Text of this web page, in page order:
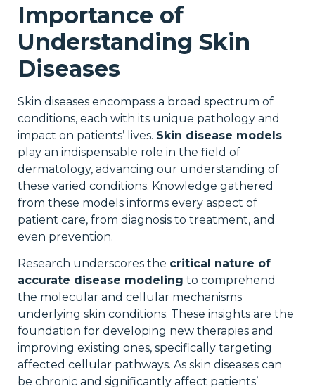
Importance of
Understanding Skin
Diseases
Skin diseases encompass a broad spectrum of
conditions, each with its unique pathology and
impact on patients’ lives. Skin disease models
play an indispensable role in the field of
dermatology, advancing our understanding of
these varied conditions. Knowledge gathered
from these models informs every aspect of
patient care, from diagnosis to treatment, and
even prevention.
Research underscores the critical nature of
accurate disease modeling to comprehend
the molecular and cellular mechanisms
underlying skin conditions. These insights are the
foundation for developing new therapies and
improving existing ones, specifically targeting
affected cellular pathways. As skin diseases can
be chronic and significantly affect patients’